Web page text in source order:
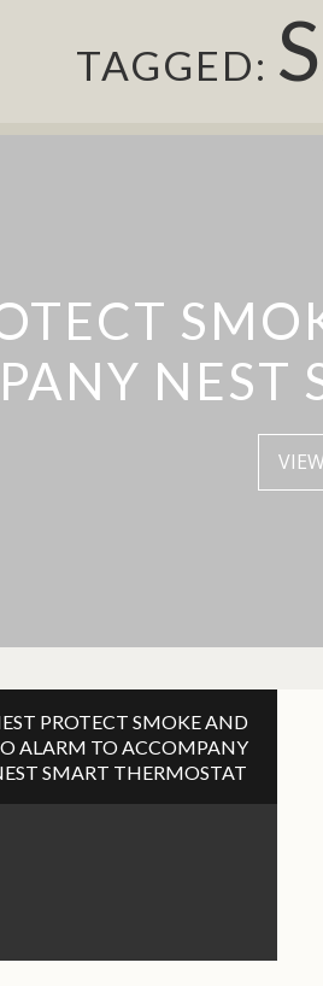
TAGGED:
NEST
A
PROTECT SMOKE AND
ALARM TO ACCOMPANY
SMART THERMOSTAT